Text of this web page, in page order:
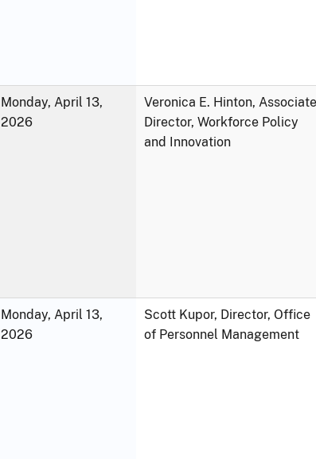
Monday, April 13,
2026
Veronica E. Hinton, Associate
Director, Workforce Policy
and Innovation
Monday, April 13,
2026
Scott Kupor, Director, Office
of Personnel Management